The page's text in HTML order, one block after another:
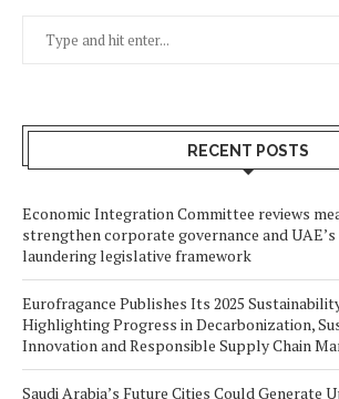
RECENT POSTS
Economic Integration Committee reviews
strengthen corporate governance and
laundering legislative framework
Eurofragance Publishes Its 2025
Highlighting Progress in Decarbonization,
Innovation and Responsible Supply Chain
Saudi Arabia’s Future Cities Could Generate